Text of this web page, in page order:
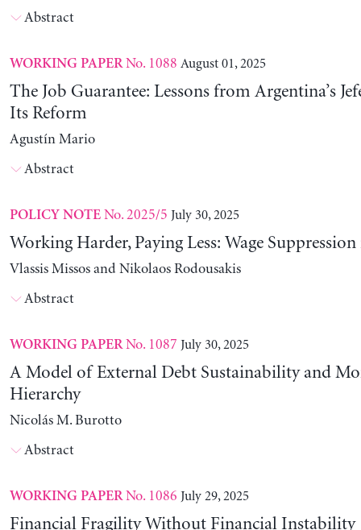
Abstract
WORKING PAPERNo. 1088 August 01, 2025
The Job Guarantee: Lessons from Argentina’s
Its Reform
Agustín Mario
Abstract
POLICY NOTENo. 2025/5 July 30, 2025
Working Harder, Paying Less: Wage Suppression
Vlassis Missos and Nikolaos Rodousakis
Abstract
WORKING PAPERNo. 1087 July 30, 2025
A Model of External Debt Sustainability and
Hierarchy
Nicolás M. Burotto
Abstract
WORKING PAPERNo. 1086 July 29, 2025
Financial Fragility Without Financial Instability